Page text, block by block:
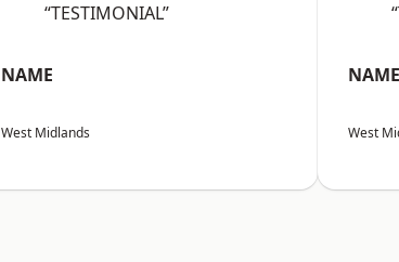
“TESTIMONIAL”
NAME
West Midlands
NAME
West